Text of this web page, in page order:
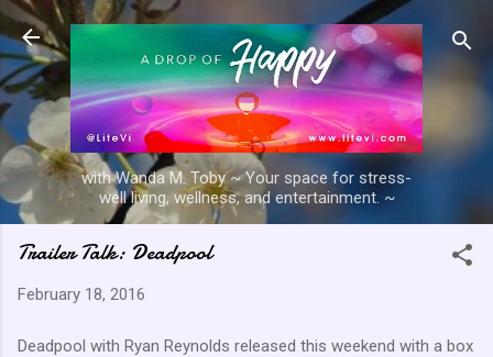
Skip to main content
with Wanda M. Toby ~ Your space for stress-
well living, wellness, and entertainment. ~
Trailer Talk: Deadpool
February 18, 2016
Deadpool with Ryan Reynolds released this weekend with a box